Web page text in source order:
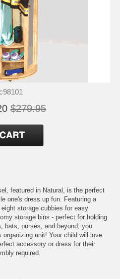
$279.95
featured in Natural, is the perfect
one's dress up fun. Featuring a
storage cubbies for easy
storage bins - perfect for holding
hats, purses, and beyond; you
unit! Your child will love
accessory or dress for their
required.